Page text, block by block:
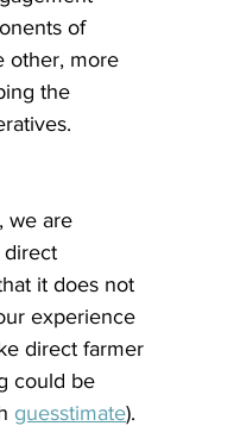
of
other, more
the
we are
direct
it does not
experience
direct farmer
could be
guesstimate).